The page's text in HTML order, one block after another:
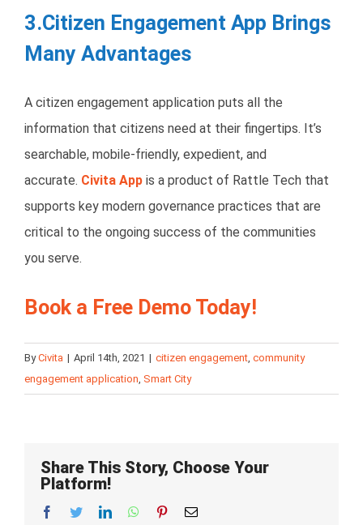
3.Citizen Engagement App Brings
Many Advantages
A citizen engagement application puts all the
information that citizens need at their fingertips. It’s
searchable, mobile-friendly, expedient, and
accurate. Civita App is a product of Rattle Tech that
supports key modern governance practices that are
critical to the ongoing success of the communities
you serve.
Book a Free Demo Today!
ByCivita | April 14th, 2021 | citizen engagement, community
engagement application, Smart City
Share This Story, Choose Your
Platform!
Facebook
TwitterLinkedInWhatsappPinterestEmail